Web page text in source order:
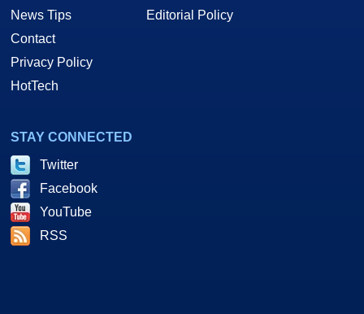
News Tips
Contact
Privacy Policy
HotTech
Editorial Policy
STAY CONNECTED
Twitter
Facebook
YouTube
RSS